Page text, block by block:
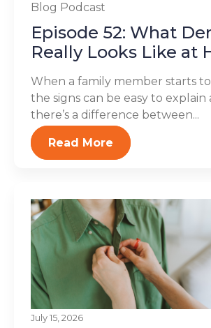
Blog Podcast
Episode 52: What
Really Looks Like at
When a family member starts
the signs can be easy to explain
there’s a difference between...
Read More
July 15, 2026